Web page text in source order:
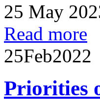
25 May
Read more
25Feb2022
Priorities